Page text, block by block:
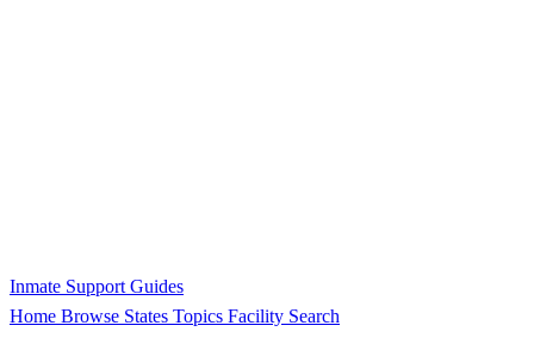
Inmate Support Guides
Home Browse States Topics Facility Search